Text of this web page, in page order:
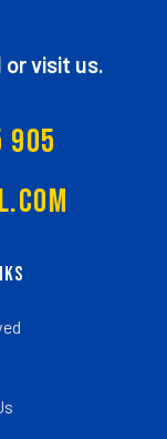
or visit us.
905